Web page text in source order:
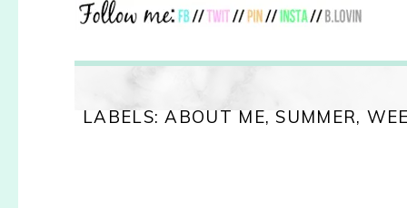
LABELS: ABOUT ME, SUMMER,